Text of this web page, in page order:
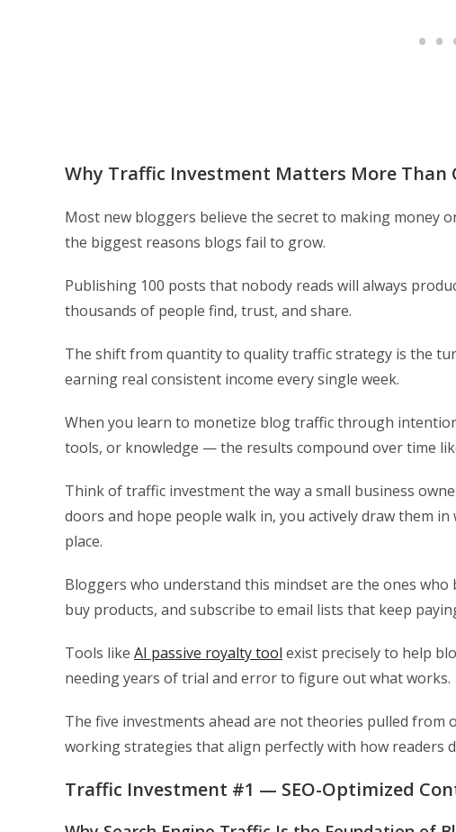
Why Traffic Investment Matters More Than
Most new bloggers believe the secret to making money
the biggest reasons blogs fail to grow.
Publishing 100 posts that nobody reads will always
thousands of people find, trust, and share.
The shift from quantity to quality traffic strategy is the
earning real consistent income every single week.
When you learn to monetize blog traffic through
tools, or knowledge — the results compound over time
Think of traffic investment the way a small business
doors and hope people walk in, you actively draw them
place.
Bloggers who understand this mindset are the ones
buy products, and subscribe to email lists that keep
Tools like AI passive royalty tool exist precisely to help
needing years of trial and error to figure out what works.
The five investments ahead are not theories pulled
working strategies that align perfectly with how readers
Traffic Investment #1 — SEO-Optimized